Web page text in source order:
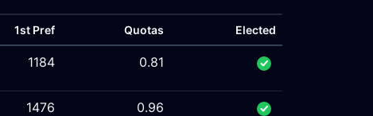
1st Pref Quotas Elected
1184 0.81
1476 0.96